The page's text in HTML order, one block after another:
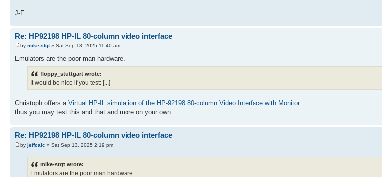
J-F
Re: HP92198 HP-IL 80-column video interface
by mike-stgt» Sat Sep 13, 2025 11:40 am
Emulators are the poor man hardware.
floppy_stuttgart wrote:
It would be nice if you test: [...]
Christoph offers a Virtual HP-IL simulation of the HP-92198 80-column Video Interface with Monitor
thus you may test this and that and more on your own.
Re: HP92198 HP-IL 80-column video interface
by jeffcalc » Sat Sep 13, 2025 2:19 pm
mike-stgt wrote:
Emulators are the poor man hardware.